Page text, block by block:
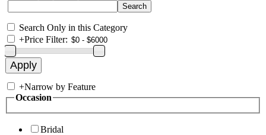
Search Only in this Category
+Price Filter:
+Narrow by Feature
Occasion
Bridal